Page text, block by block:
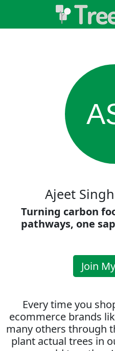
Ajeet
Turning carbon
pathways, one
Join
Every time you
ecommerce brands
many others through
plant actual trees in